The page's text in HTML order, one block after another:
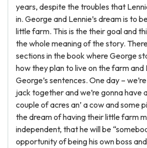
years, despite the troubles that
in. George and Lennie’s dream is to
little farm. This is the their goal and
the whole meaning of the story.
sections in the book where George
how they plan to live on the farm and
George’s sentences. One day –
jack together and we’re gonna have
couple of acres an’ a cow and some
the dream of having their little farm
independent, that he will be
opportunity of being his own boss